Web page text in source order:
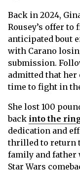
Back in 2024,
Rousey’s offer
anticipated bout
with Carano
submission.
admitted that
time to fight in
She lost 100
back into the
dedication and
thrilled to return
family and father
Star Wars